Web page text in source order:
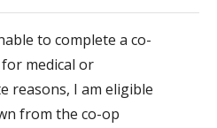
to complete a co-
medical or
reasons, I am eligible
from the co-op